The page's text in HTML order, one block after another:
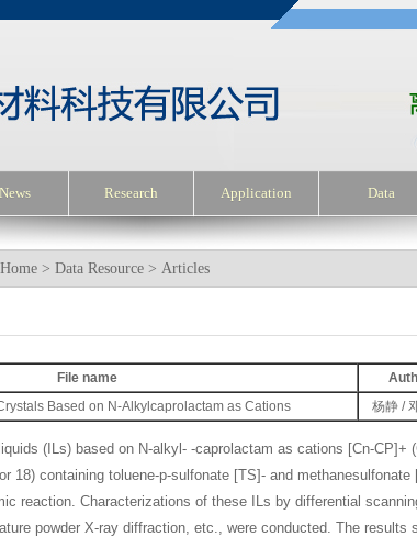
Research Application Data
Home > Data Resource > Articles
File name
Based on N-Alkylcaprolactam as Cations
杨静 /
(ILs) based on N-alkyl- -caprolactam as cations [Cn-CP]+
18) containing toluene-p-sulfonate [TS]- and
reaction. Characterizations of these ILs by differential
powder X-ray diffraction, etc., were conducted. The results